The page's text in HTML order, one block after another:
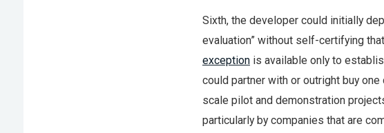
Sixth, the developer could initially
evaluation” without self-certifying
exceptionis available only to
could partner with or outright buy
scale pilot and demonstration
particularly by companies that are